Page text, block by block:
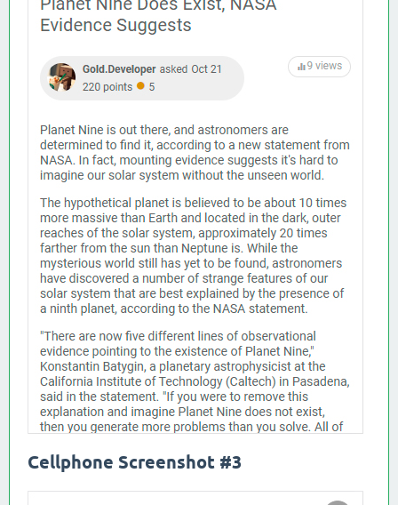
Cellphone Screenshot #3